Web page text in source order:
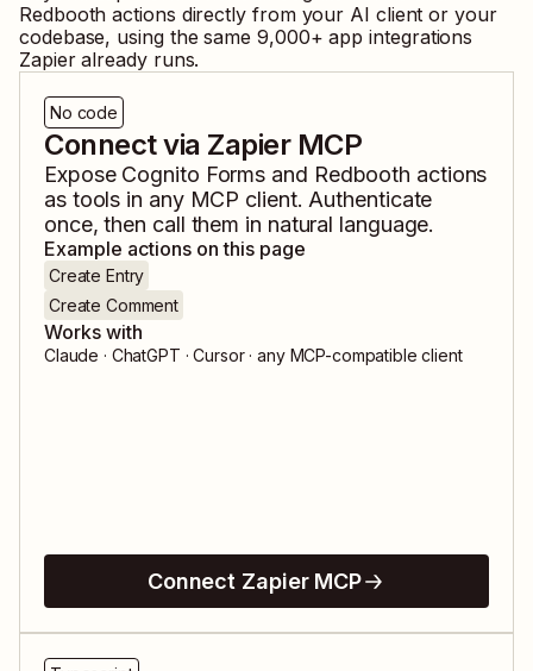
Redbooth actions directly from your AI client or your
codebase, using the same 9,000+ app integrations
Zapier already runs.
No code
Connect via Zapier MCP
Expose Cognito Forms and Redbooth actions
as tools in any MCP client. Authenticate
once, then call them in natural language.
Example actions on this page
Create Entry
Create Comment
Works with
Claude · ChatGPT · Cursor · any MCP-compatible client
Connect Zapier MCP